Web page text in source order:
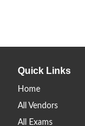
Quick Links
Home
All Vendors
All Exams